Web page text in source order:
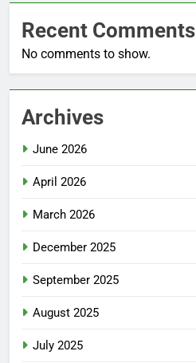
Recent Comments
No comments to show.
Archives
June 2026
April 2026
March 2026
December 2025
September 2025
August 2025
July 2025